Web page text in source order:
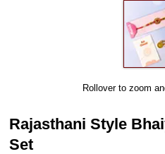
Rollover to zoom
Rajasthani Style
Set